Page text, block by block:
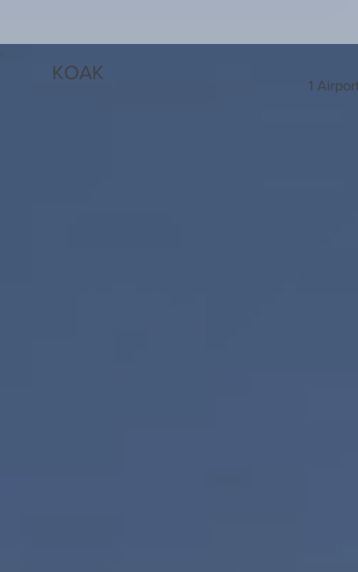
KOAK
1